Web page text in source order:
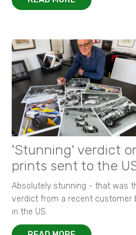
'Stunning' verdict
prints sent to the
Absolutely stunning - that was
verdict from a recent customer
in the US.